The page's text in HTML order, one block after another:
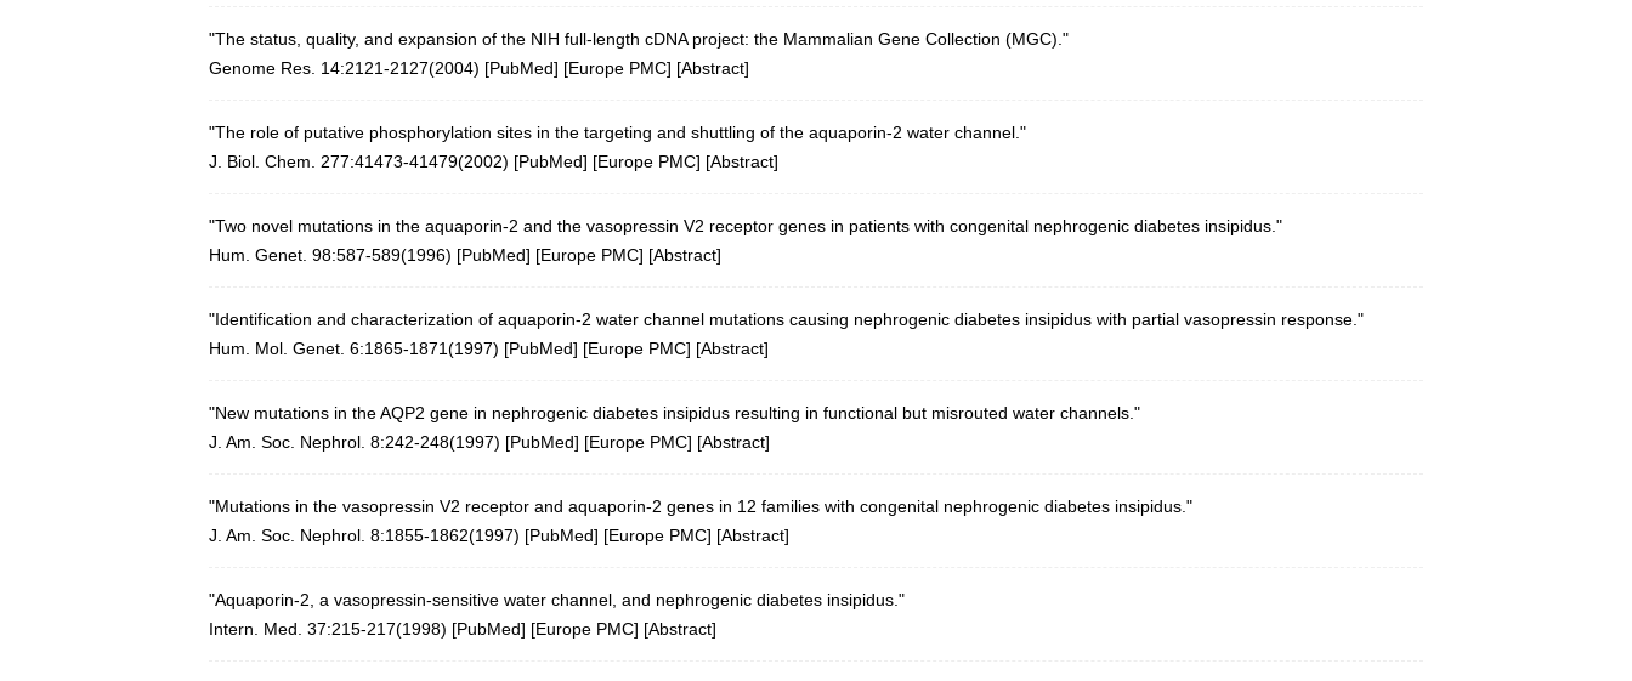
"The status, quality, and expansion of the NIH full-length cDNA project: the Mammalian Gene Collection (MGC)."
Genome Res. 14:2121-2127(2004) [PubMed] [Europe PMC] [Abstract]
"The role of putative phosphorylation sites in the targeting and shuttling of the aquaporin-2 water channel."
J. Biol. Chem. 277:41473-41479(2002) [PubMed] [Europe PMC] [Abstract]
"Two novel mutations in the aquaporin-2 and the vasopressin V2 receptor genes in patients with congenital nephrogenic diabetes insipidus."
Hum. Genet. 98:587-589(1996) [PubMed] [Europe PMC] [Abstract]
"Identification and characterization of aquaporin-2 water channel mutations causing nephrogenic diabetes insipidus with partial vasopressin response."
Hum. Mol. Genet. 6:1865-1871(1997) [PubMed] [Europe PMC] [Abstract]
"New mutations in the AQP2 gene in nephrogenic diabetes insipidus resulting in functional but misrouted water channels."
J. Am. Soc. Nephrol. 8:242-248(1997) [PubMed] [Europe PMC] [Abstract]
"Mutations in the vasopressin V2 receptor and aquaporin-2 genes in 12 families with congenital nephrogenic diabetes insipidus."
J. Am. Soc. Nephrol. 8:1855-1862(1997) [PubMed] [Europe PMC] [Abstract]
"Aquaporin-2, a vasopressin-sensitive water channel, and nephrogenic diabetes insipidus."
Intern. Med. 37:215-217(1998) [PubMed] [Europe PMC] [Abstract]